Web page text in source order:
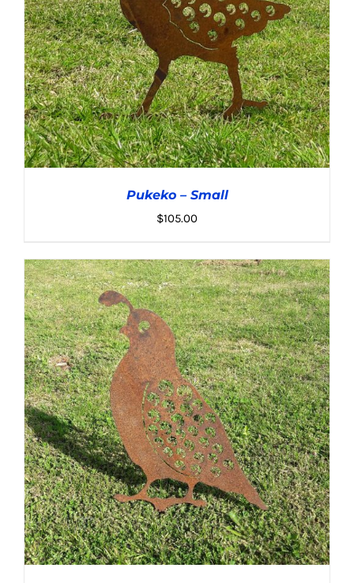
ADD TO CART / DETAILS
Pukeko – Small
$105.00